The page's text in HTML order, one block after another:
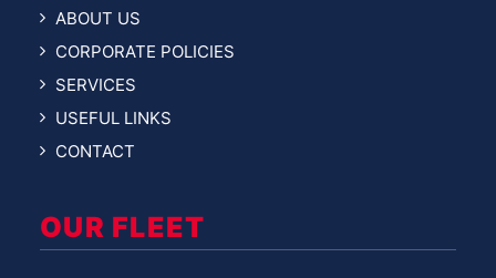
ABOUT US
CORPORATE POLICIES
SERVICES
USEFUL LINKS
CONTACT
OUR FLEET